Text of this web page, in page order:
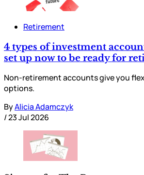
Retirement
4 types of investment
set up now to be ready for
Non-retirement accounts give you
options.
ByAlicia Adamczyk
/23 Jul 2026